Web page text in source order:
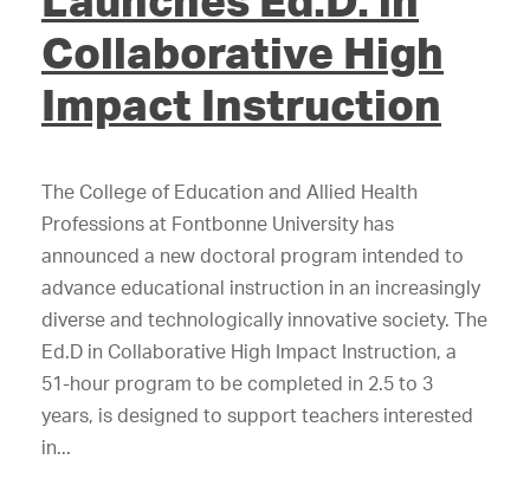
Collaborative High
Impact Instruction
The College of Education and Allied Health
Professions at Fontbonne University has
announced a new doctoral program intended to
advance educational instruction in an increasingly
diverse and technologically innovative society. The
Ed.D in Collaborative High Impact Instruction, a
51-hour program to be completed in 2.5 to 3
years, is designed to support teachers interested
in...